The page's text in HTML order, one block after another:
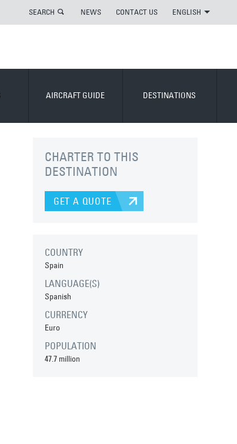
SEARCH NEWS CONTACT US ENGLISH
AIRCRAFT GUIDE DESTINATIONS
CHARTER TO THIS
DESTINATION
GET A QUOTE
COUNTRY
Spain
LANGUAGE(S)
Spanish
CURRENCY
Euro
POPULATION
47.7 million